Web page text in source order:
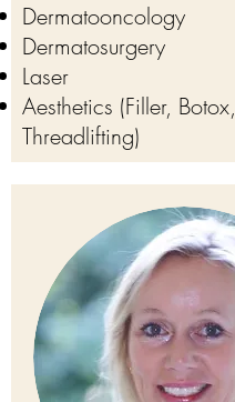
Dermatooncology
Dermatosurgery
Laser
Aesthetics (Filler, Botox,
Threadlifting)